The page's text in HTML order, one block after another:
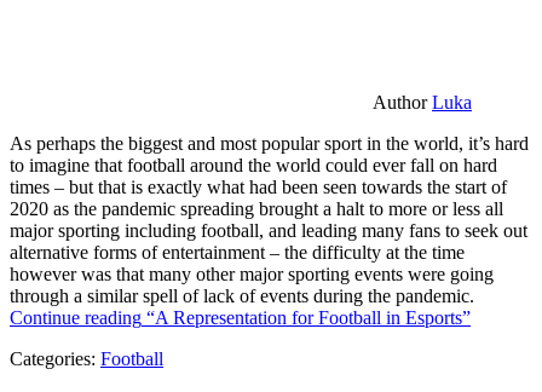
AuthorLuka
As perhaps the biggest and most popular sport in the world, it’s hard
to imagine that football around the world could ever fall on hard
times – but that is exactly what had been seen towards the start of
2020 as the pandemic spreading brought a halt to more or less all
major sporting including football, and leading many fans to seek out
alternative forms of entertainment – the difficulty at the time
however was that many other major sporting events were going
through a similar spell of lack of events during the pandemic.
Continue reading “A Representation for Football in Esports”
Categories: Football